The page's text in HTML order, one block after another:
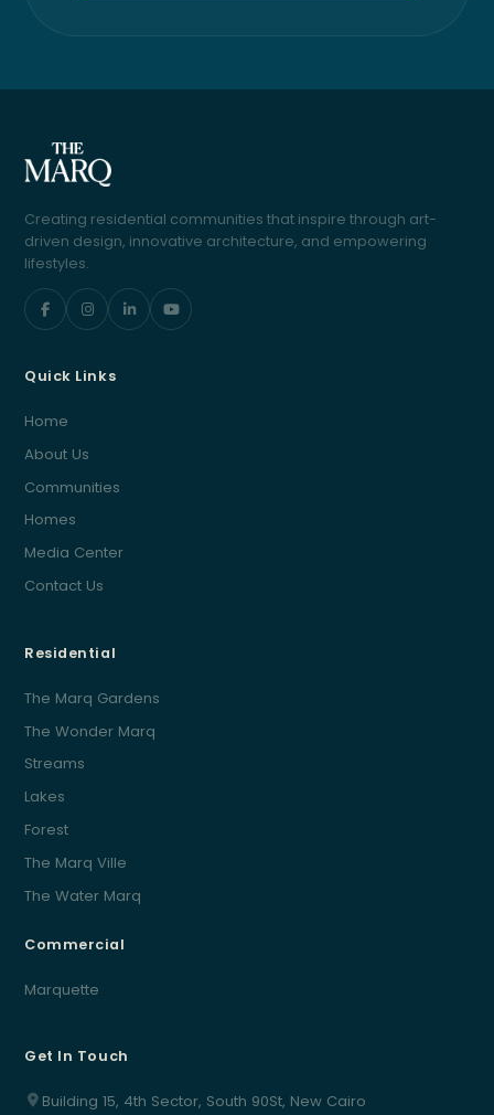
Creating residential communities that inspire through art-
driven design, innovative architecture, and empowering
lifestyles.
Quick Links
Home
About Us
Communities
Homes
Media Center
Contact Us
Residential
The Marq Gardens
The Wonder Marq
Streams
Lakes
Forest
The Marq Ville
The Water Marq
Commercial
Marquette
Get In Touch
Building 15, 4th Sector, South 90St, New Cairo